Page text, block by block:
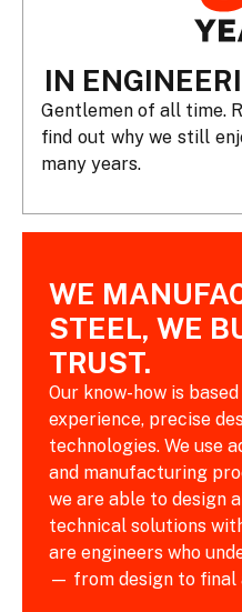
WE
STEEL, WE
TRUST.
Our know-how is
experience, precise
technologies. We use
and manufacturing
we are able to design
technical solutions
are engineers who
— from design to final
IN
Gentlemen of all time.
find out why we still
many years.